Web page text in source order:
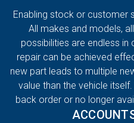
Enabling stock or customer
All makes and models,
possibilities are endless
repair can be achieved
new part leads to multiple
value than the vehicle
back order or no longer